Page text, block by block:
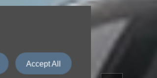
Accept All